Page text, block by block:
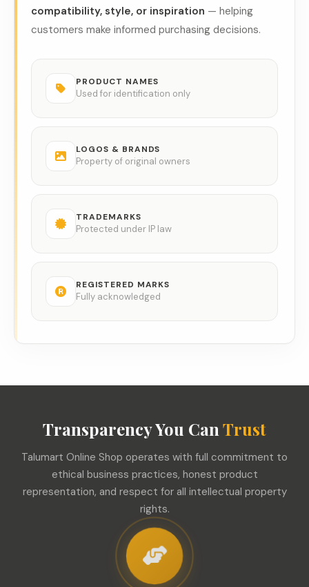
compatibility, style, or inspiration — helping
customers make informed purchasing decisions.
PRODUCT NAMES
Used for identification only
LOGOS & BRANDS
Property of original owners
TRADEMARKS
Protected under IP law
REGISTERED MARKS
Fully acknowledged
Transparency You Can Trust
Talumart Online Shop operates with full commitment to
ethical business practices, honest product
representation, and respect for all intellectual property
rights.